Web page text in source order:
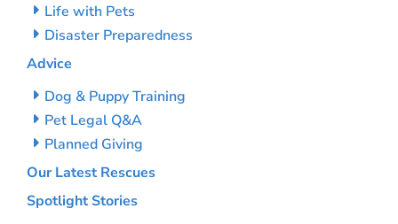
Life with Pets
Disaster Preparedness
Advice
Dog & Puppy Training
Pet Legal Q&A
Planned Giving
Our Latest Rescues
Spotlight Stories